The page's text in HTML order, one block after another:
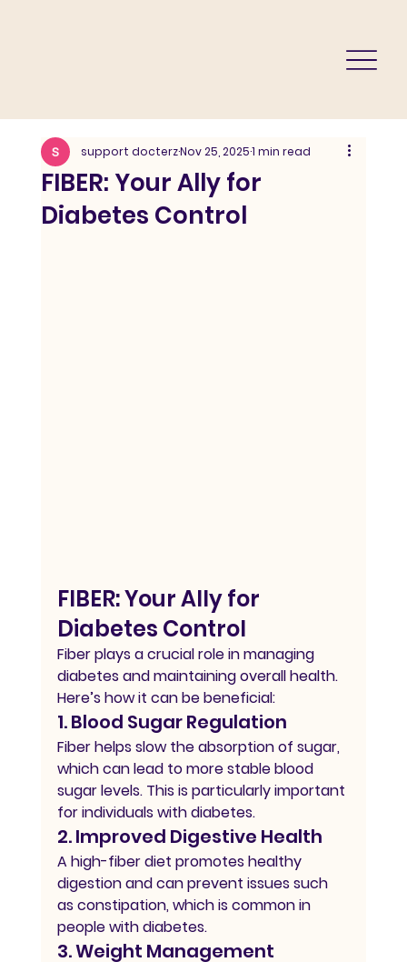
FIBER: Your Ally for
Diabetes Control
support docterzNov 25, 20251 min read
FIBER: Your Ally for
Diabetes Control
Fiber plays a crucial role in managing
diabetes and maintaining overall health.
Here’s how it can be beneficial:
1. Blood Sugar Regulation
Fiber helps slow the absorption of sugar,
which can lead to more stable blood
sugar levels. This is particularly important
for individuals with diabetes.
2. Improved Digestive Health
A high-fiber diet promotes healthy
digestion and can prevent issues such
as constipation, which is common in
people with diabetes.
3. Weight Management